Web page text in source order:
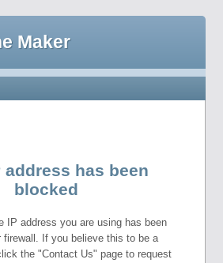
Maker
address has been
blocked
IP address you are using has been
firewall. If you believe this to be a
the "Contact Us" page to request